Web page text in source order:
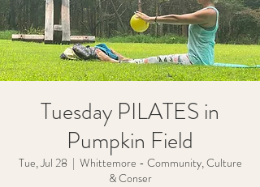
Tuesday PILATES in
Pumpkin Field
Tue, Jul 28
  |
Whittemore - Community, Culture
& Conser